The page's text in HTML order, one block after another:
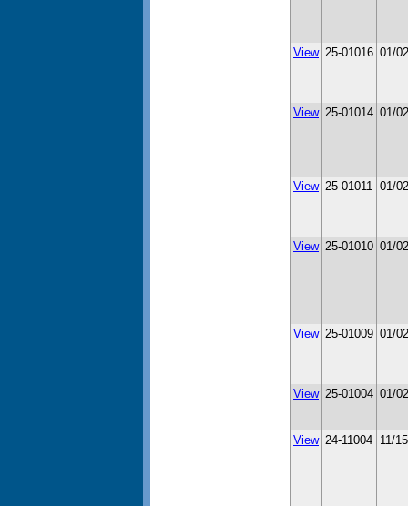
View 25-01016 01/
View 25-01014 01/
View 25-01011 01/
View 25-01010 01/
View 25-01009 01/
View 25-01004 01/
View 24-11004 11/